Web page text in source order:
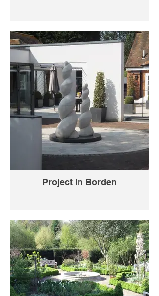
Project in Borden